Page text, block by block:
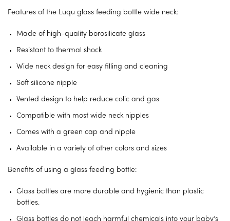
Features of the Luqu glass feeding bottle wide neck:
Made of high-quality borosilicate glass
Resistant to thermal shock
Wide neck design for easy filling and cleaning
Soft silicone nipple
Vented design to help reduce colic and gas
Compatible with most wide neck nipples
Comes with a green cap and nipple
Available in a variety of other colors and sizes
Benefits of using a glass feeding bottle:
Glass bottles are more durable and hygienic than plastic
bottles.
Glass bottles do not leach harmful chemicals into your baby’s